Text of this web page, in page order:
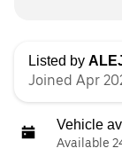
Listed by
Joined Apr
Vehicle
Available